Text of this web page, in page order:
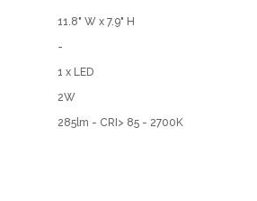
11.8" W x 7.9" H
-
1 x LED
2W
285lm - CRI> 85 - 2700K